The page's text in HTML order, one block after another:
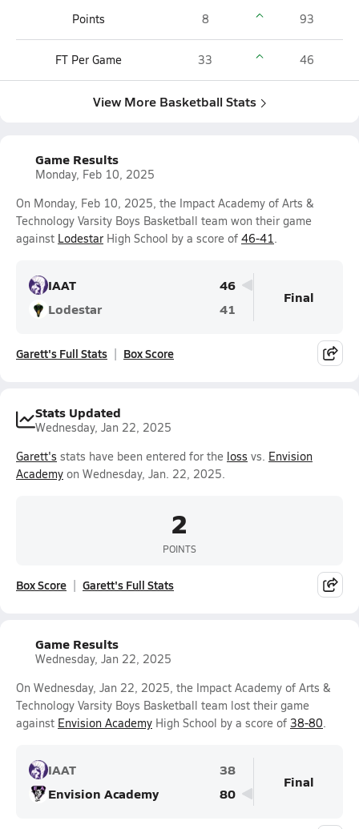
Points 8 93
FT Per Game 33 46
View More Basketball Stats
Game Results
Monday, Feb 10, 2025
On Monday, Feb 10, 2025, the Impact Academy of Arts &
Technology Varsity Boys Basketball team won their game
against Lodestar High School by a score of 46-41.
IAAT
46
Lodestar
41
Final
Garett's Full Stats Box Score
Stats Updated
Wednesday, Jan 22, 2025
Garett's stats have been entered for the loss vs. Envision
Academy on Wednesday, Jan. 22, 2025.
2
POINTS
Box Score Garett's Full Stats
Game Results
Wednesday, Jan 22, 2025
On Wednesday, Jan 22, 2025, the Impact Academy of Arts &
Technology Varsity Boys Basketball team lost their game
against Envision Academy High School by a score of 38-80.
IAAT
38
Envision Academy
80
Final